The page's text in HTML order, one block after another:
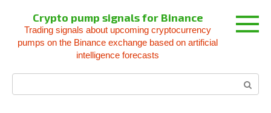
content
Crypto pump signals for Binance
Trading signals about upcoming cryptocurrency
pumps on the Binance exchange based on artificial
intelligence forecasts